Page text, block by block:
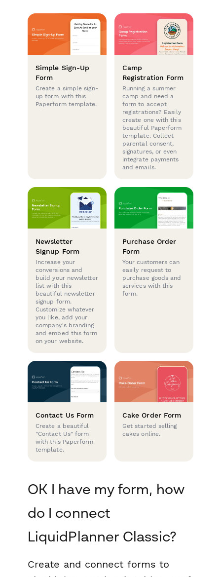
Simple Sign-Up
Form
Create a simple sign-
up form with this
Paperform template.
Camp
Registration Form
Running a summer
camp and need a
form to accept
registrations? Easily
create one with this
beautiful Paperform
template. Collect
parental consent,
signatures, or even
integrate payments
and emails.
Newsletter
Signup Form
Increase your
conversions and
build your newsletter
list with this
beautiful newsletter
signup form.
Customize whatever
you like, add your
company's branding
and embed this form
on your website.
Purchase Order
Form
Your customers can
easily request to
purchase goods and
services with this
form.
Contact Us Form
Create a beautiful
"Contact Us" form
with this Paperform
template.
Cake Order Form
Get started selling
cakes online.
OK I have my form, how
do I connect
LiquidPlanner Classic?
Create and connect forms to